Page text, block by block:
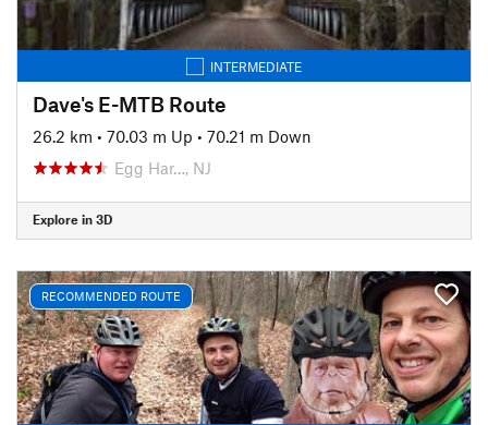
INTERMEDIATE
Dave's E-MTB Route
26.2 km • 70.03 m Up • 70.21 m Down
Egg Har…, NJ
Explore in 3D
RECOMMENDED ROUTE